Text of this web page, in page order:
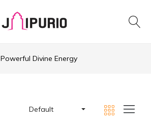
Powerful Divine Energy
Default